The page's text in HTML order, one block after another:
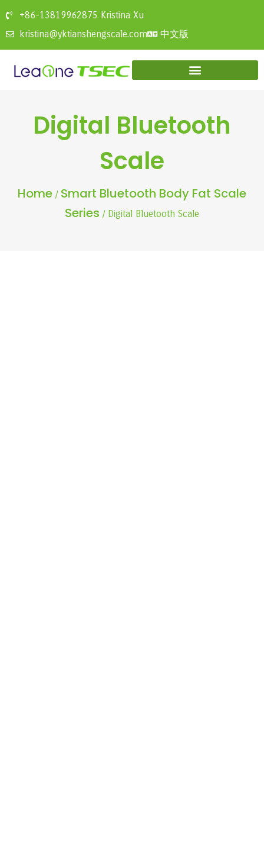
+86-13819962875 Kristina Xu
kristina@yktianshengscale.com
中文版
Digital Bluetooth
Scale
Home / Smart Bluetooth Body Fat Scale
Series / Digital Bluetooth Scale